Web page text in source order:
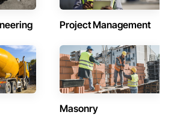
Project Management
Masonry